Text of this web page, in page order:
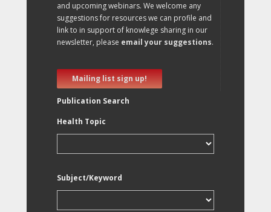
and upcoming webinars. We welcome any
suggestions for resources we can profile and
link to in support of knowlege sharing in our
newsletter, please email your suggestions.
Mailing list sign up!
Publication Search
Health Topic
Subject/Keyword